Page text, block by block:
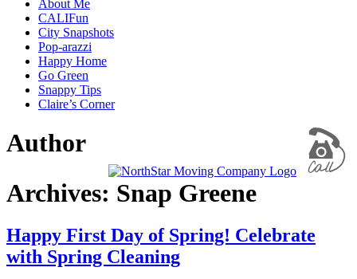
About Me
CALIFun
City Snapshots
Pop-arazzi
Happy Home
Go Green
Snappy Tips
Claire’s Corner
Author
Archives: Snap Greene
Happy First Day of Spring! Celebrate
with Spring Cleaning